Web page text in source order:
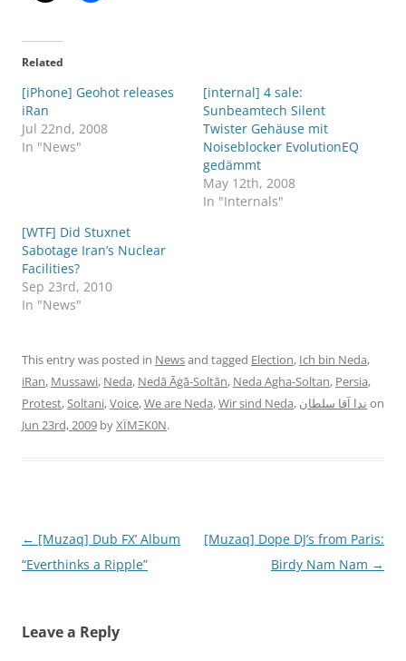
Related
[iPhone] Geohot releases
iRan
Jul 22nd, 2008
In "News"
[internal] 4 sale:
Sunbeamtech Silent
Twister Gehäuse mit
Noiseblocker EvolutionEQ
gedämmt
May 12th, 2008
In "Internals"
[WTF] Did Stuxnet
Sabotage Iran’s Nuclear
Facilities?
Sep 23rd, 2010
In "News"
This entry was posted in Newsand tagged Election, Ich bin Neda,
iRan, Mussawi, Neda, Nedā Āġā-Soltān, Neda Agha-Soltan, Persia,
Protest,Soltani,Voice,We are Neda,Wir sind Neda, ندا آقا سلطان on
Jun 23rd, 2009 byXÏMΞK0N.
Post
navigation
← [Muzaq] Dub FX’ Album
“Everthinks a Ripple”
[Muzaq] Dope DJ’s from Paris:
Birdy Nam Nam →
Leave a Reply